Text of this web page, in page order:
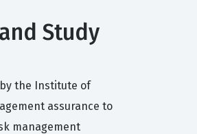
Study
the Institute of
assurance to
management